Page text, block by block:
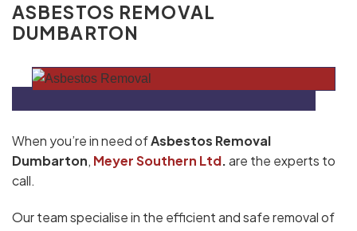
ASBESTOS REMOVAL
DUMBARTON
When you’re in need ofAsbestos Removal
Dumbarton, Meyer Southern Ltd.are the experts to
call.
Our team specialise in the efficient and safe removal of